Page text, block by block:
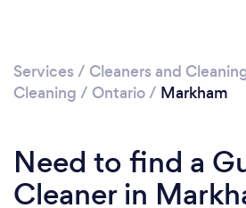
Services / Cleaners and
Cleaning / Ontario/ Markham
Need to find a
Cleaner in